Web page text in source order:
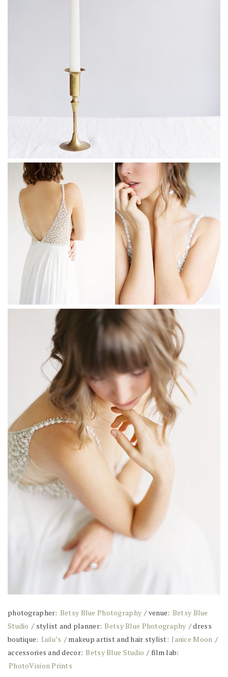
photographer: Betsy Blue Photography / venue: Betsy Blue
Studio / stylist and planner: Betsy Blue Photography / dress
boutique: Lulu’s / makeup artist and hair stylist: Janice Moon /
accessories and decor: Betsy Blue Studio / film lab:
PhotoVision Prints